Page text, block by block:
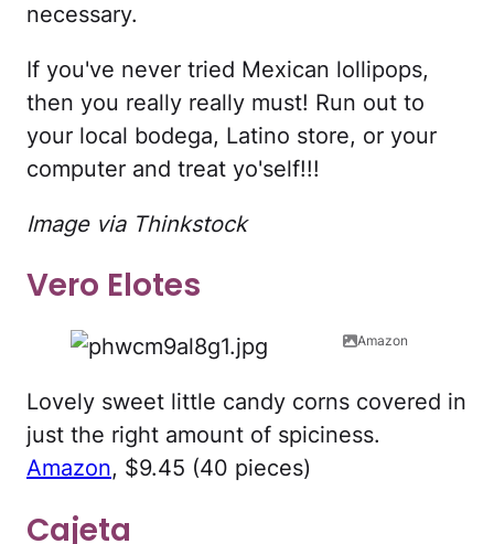
necessary.
If you've never tried Mexican lollipops,
then you really really must! Run out to
your local bodega, Latino store, or your
computer and treat yo'self!!!
Image via Thinkstock
Vero Elotes
Amazon
Lovely sweet little candy corns covered in
just the right amount of spiciness.
Amazon, $9.45 (40 pieces)
Cajeta